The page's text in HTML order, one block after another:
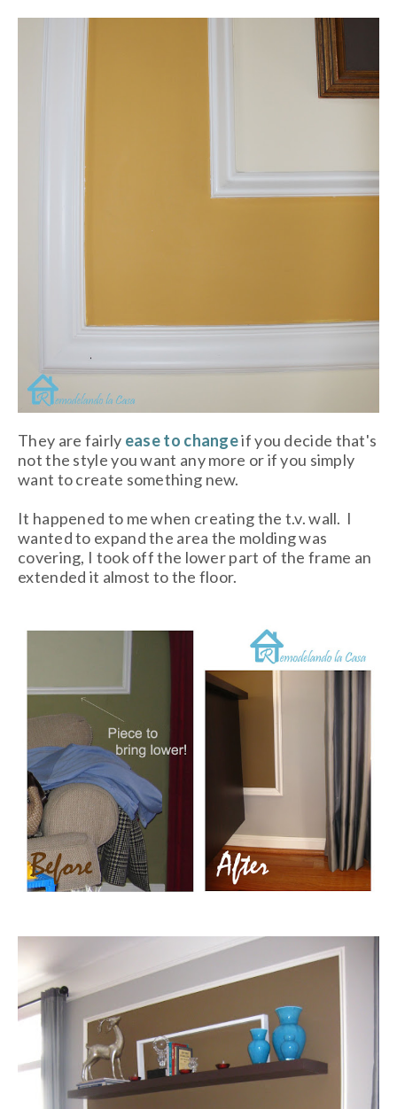
They are fairly ease to changeif you decide that's
not the style you want any more or if you simply
want to create something new.
It happened to me when creating the t.v. wall. I
wanted to expand the area the molding was
covering, I took off the lower part of the frame an
extended it almost to the floor.